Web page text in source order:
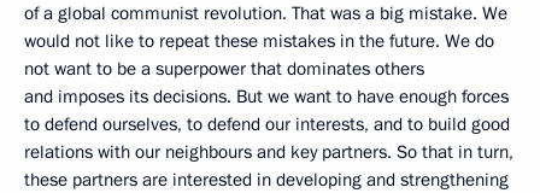
of a global communist revolution. That was a big mistake. We
would not like to repeat these mistakes in the future. We do
not want to be a superpower that dominates others
and imposes its decisions. But we want to have enough forces
to defend ourselves, to defend our interests, and to build good
relations with our neighbours and key partners. So that in turn,
these partners are interested in developing and strengthening